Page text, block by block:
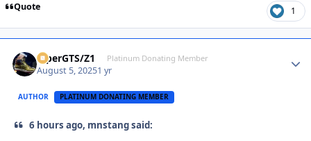
Quote 1
ViperGTS/Z1 Platinum Donating Member
August 5, 20251 yr
AUTHOR PLATINUM DONATING MEMBER
6 hours ago, mnstang said: